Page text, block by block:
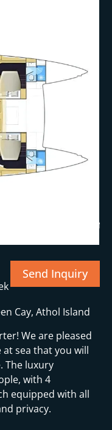
+30 More
Send Inquiry
Cay, Athol Island
We are pleased
sea that you will
The luxury
with 4
equipped with all
privacy.